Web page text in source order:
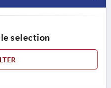
selection